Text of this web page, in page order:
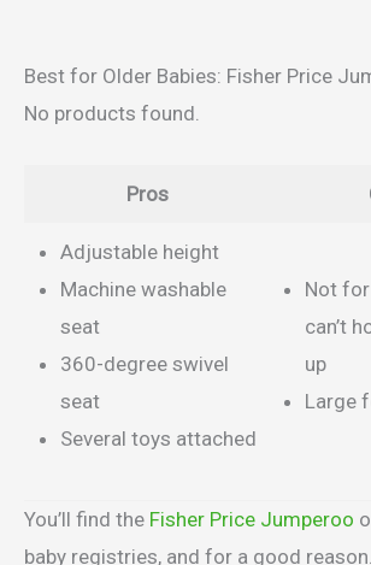
Best for Older Babies: Fisher Price
No products found.
Pros
Adjustable height
Machine washable
seat
360-degree swivel
seat
Several toys attached
Not
can’t
up
Large
You’ll find the Fisher Price Jumperoo
baby registries, and for a good